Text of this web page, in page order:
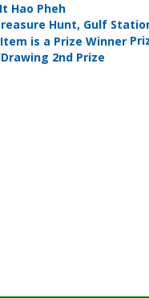
Hao Pheh
Hunt, Gulf
2nd Prize